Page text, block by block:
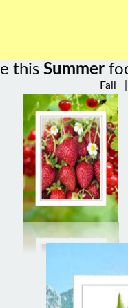
this Summer
Fall